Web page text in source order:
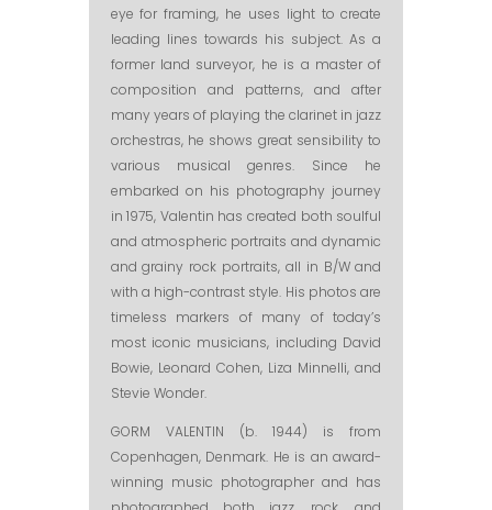
eye for framing, he uses light to create
leading lines towards his subject. As a
former land surveyor, he is a master of
composition and patterns, and after
many years of playing the clarinet in jazz
orchestras, he shows great sensibility to
various musical genres. Since he
embarked on his photography journey
in 1975, Valentin has created both soulful
and atmospheric portraits and dynamic
and grainy rock portraits, all in B/W and
with a high-contrast style. His photos are
timeless markers of many of today’s
most iconic musicians, including David
Bowie, Leonard Cohen, Liza Minnelli, and
Stevie Wonder.
GORM VALENTIN (b. 1944) is from
Copenhagen, Denmark. He is an award-
winning music photographer and has